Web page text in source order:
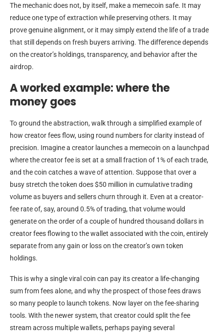
The mechanic does not, by itself, make a memecoin safe. It may
reduce one type of extraction while preserving others. It may
prove genuine alignment, or it may simply extend the life of a trade
that still depends on fresh buyers arriving. The difference depends
on the creator’s holdings, transparency, and behavior after the
airdrop.
A worked example: where the
money goes
To ground the abstraction, walk through a simplified example of
how creator fees flow, using round numbers for clarity instead of
precision. Imagine a creator launches a memecoin on a launchpad
where the creator fee is set at a small fraction of 1% of each trade,
and the coin catches a wave of attention. Suppose that over a
busy stretch the token does $50 million in cumulative trading
volume as buyers and sellers churn through it. Even at a creator-
fee rate of, say, around 0.5% of trading, that volume would
generate on the order of a couple of hundred thousand dollars in
creator fees flowing to the wallet associated with the coin, entirely
separate from any gain or loss on the creator’s own token
holdings.
This is why a single viral coin can pay its creator a life-changing
sum from fees alone, and why the prospect of those fees draws
so many people to launch tokens. Now layer on the fee-sharing
tools. With the newer system, that creator could split the fee
stream across multiple wallets, perhaps paying several